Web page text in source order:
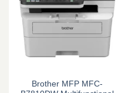
Brother MFP MFC-